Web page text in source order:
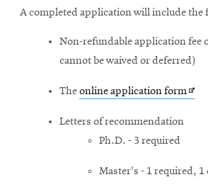
A completed application will include the
Non-refundable application fee
cannot be waived or deferred)
Theonline application form
Letters of recommendation
Ph.D. - 3 required
Master's - 1 required,